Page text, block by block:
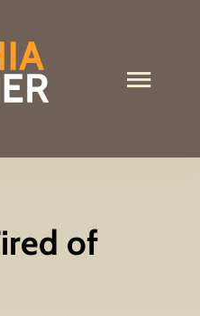
Toggle
of